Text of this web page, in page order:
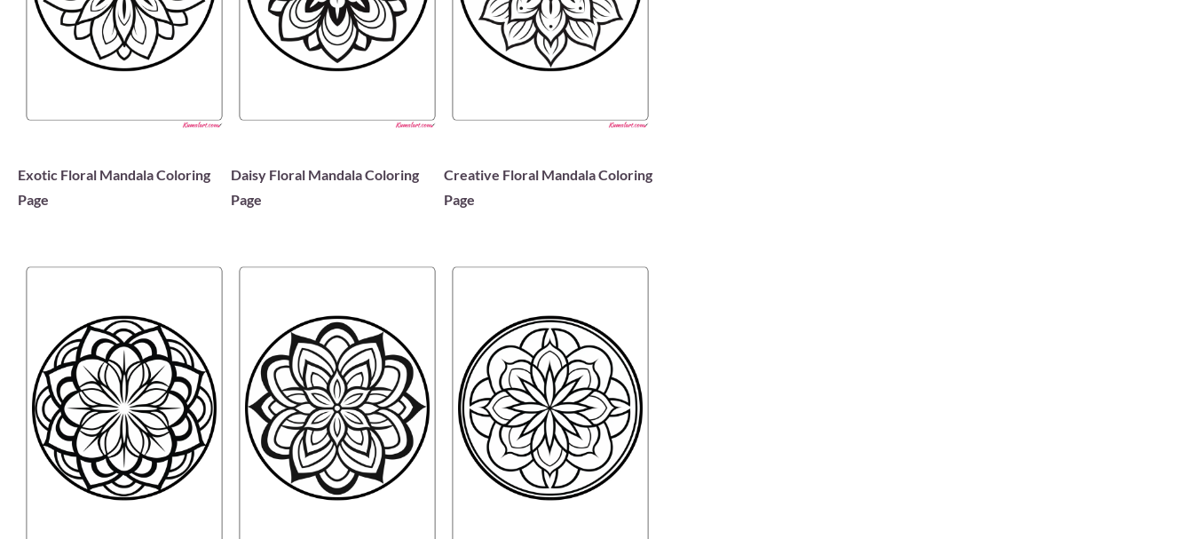
Exotic Floral Mandala Coloring
Page
Daisy Floral Mandala Coloring
Page
Creative Floral Mandala Coloring
Page